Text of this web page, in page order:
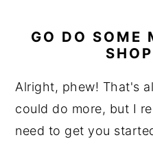
GO DO SOME
Alright, phew! That's
could do more, but I
need to get you